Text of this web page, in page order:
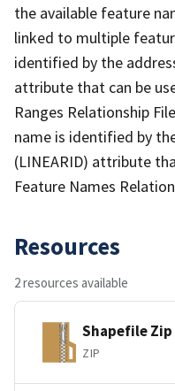
the available feature
linked to multiple
identified by the
attribute that can be
Ranges Relationship
name is identified by
(LINEARID) attribute
Feature Names
Resources
2 resources available
Shapefile Zip
ZIP